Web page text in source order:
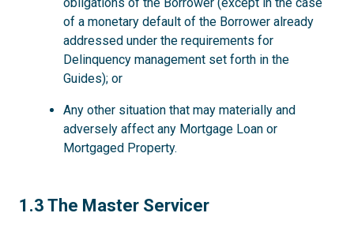
of a monetary default of the Borrower already
addressed under the requirements for
Delinquency management set forth in the
Guides); or
Any other situation that may materially and
adversely affect any Mortgage Loan or
Mortgaged Property.
1.3
1.3 The Master Servicer